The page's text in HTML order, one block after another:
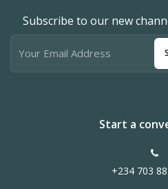
Subscribe to our new
Start a
+234 703